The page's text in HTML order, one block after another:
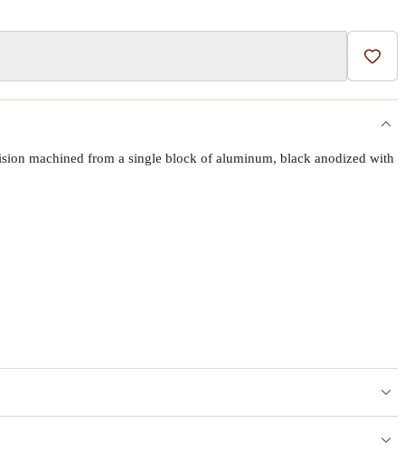
Add
machined from a single block of aluminum, black anodized with